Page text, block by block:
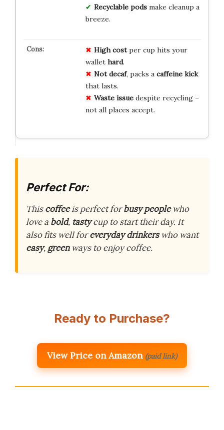
Recyclable podsmake cleanup a
breeze.
High costper cup hits your
wallet hard.
Not decaf, packs a caffeine kick
that lasts.
Waste issuedespite recycling –
not all places accept.
Perfect For:
Thiscoffeeis perfect forbusy peoplewho
love a bold, tastycup to start their day. It
also fits well foreveryday drinkerswho want
easy, greenways to enjoy coffee.
Ready to Purchase?
View Price on Amazon (paid link)